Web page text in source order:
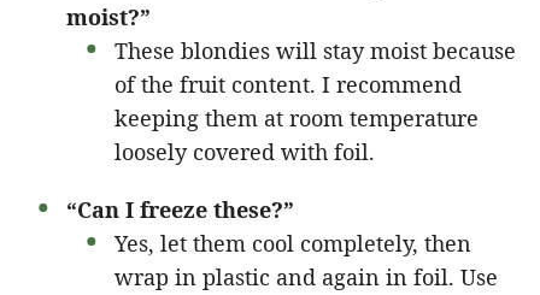
moist?”
These blondies will stay moist because
of the fruit content. I recommend
keeping them at room temperature
loosely covered with foil.
“Can I freeze these?”
Yes, let them cool completely, then
wrap in plastic and again in foil. Use